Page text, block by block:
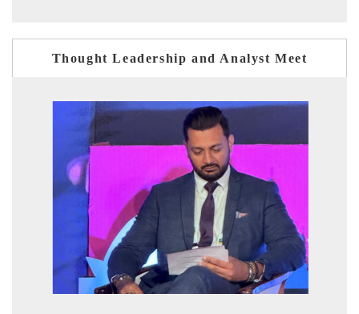
Thought Leadership and Analyst Meet